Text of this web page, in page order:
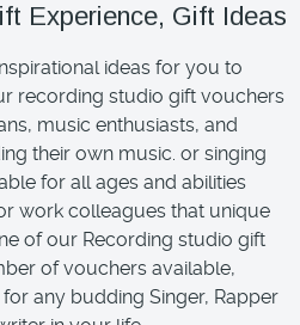
Experience, Gift Ideas
ideas for you to
recording studio gift vouchers
music enthusiasts, and
their own music. or singing
for all ages and abilities
work colleagues that unique
of our Recording studio gift
of vouchers available,
any budding Singer, Rapper